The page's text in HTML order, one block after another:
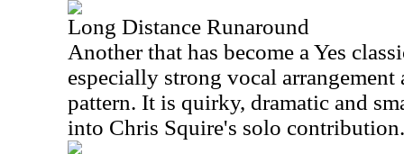
Long Distance Runaround
Another that has become a Yes
especially strong vocal
pattern. It is quirky, dramatic and
into Chris Squire's solo contribution.